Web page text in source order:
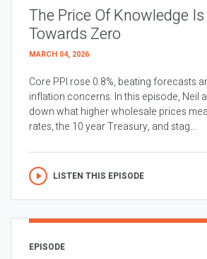
The Price Of Knowledge
Towards Zero
MARCH 04, 2026
Core PPI rose 0.8%, beating forecasts
inflation concerns. In this episode, Neil
down what higher wholesale prices
rates, the 10 year Treasury, and stag...
LISTEN THIS EPISODE
EPISODE